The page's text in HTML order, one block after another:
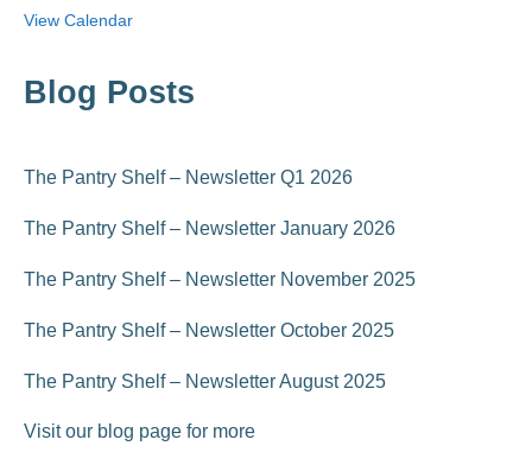
u
View Calendar
Blog Posts
The Pantry Shelf – Newsletter Q1 2026
The Pantry Shelf – Newsletter January 2026
The Pantry Shelf – Newsletter November 2025
The Pantry Shelf – Newsletter October 2025
The Pantry Shelf – Newsletter August 2025
Visit our blog page for more